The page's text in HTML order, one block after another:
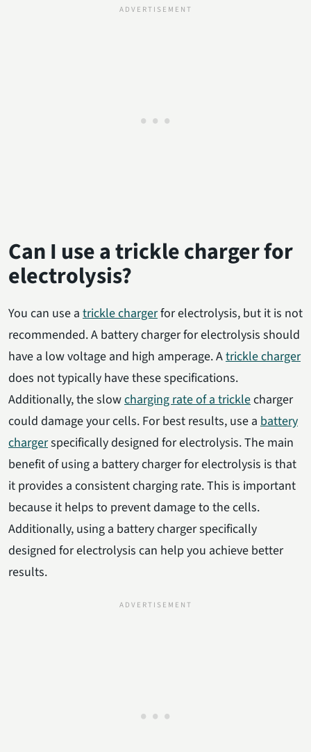
Can I use a trickle charger for
electrolysis?
You can use a trickle chargerfor electrolysis, but it is not
recommended. A battery charger for electrolysis should
have a low voltage and high amperage. Atrickle charger
does not typically have these specifications.
Additionally, the slowcharging rate of a tricklecharger
could damage your cells. For best results, use a battery
chargerspecifically designed for electrolysis. The main
benefit of using a battery charger for electrolysis is that
it provides a consistent charging rate. This is important
because it helps to prevent damage to the cells.
Additionally, using a battery charger specifically
designed for electrolysis can help you achieve better
results.